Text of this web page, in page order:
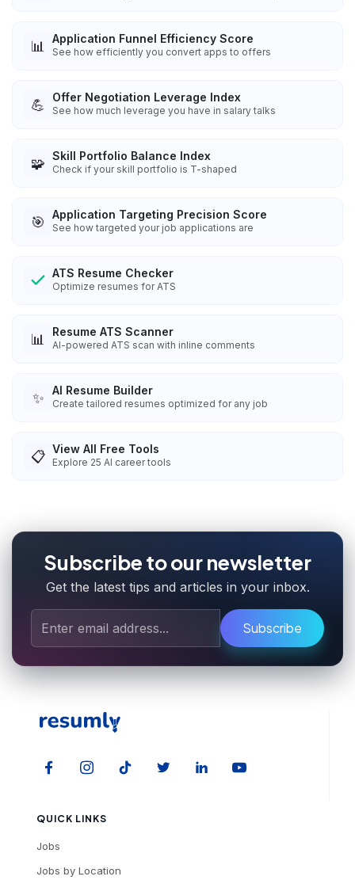
📊 Application Funnel Efficiency Score
See how efficiently you convert apps to offers
💪 Offer Negotiation Leverage Index
See how much leverage you have in salary talks
🧩 Skill Portfolio Balance Index
Check if your skill portfolio is T-shaped
🎯 Application Targeting Precision Score
See how targeted your job applications are
ATS Resume Checker
Optimize resumes for ATS
📊 Resume ATS Scanner
AI-powered ATS scan with inline comments
✨ AI Resume Builder
Create tailored resumes optimized for any job
📋 View All Free Tools
Explore 25 AI career tools
Subscribe to our newsletter
Get the latest tips and articles in your inbox.
Subscribe
QUICK LINKS
Jobs
Jobs by Location